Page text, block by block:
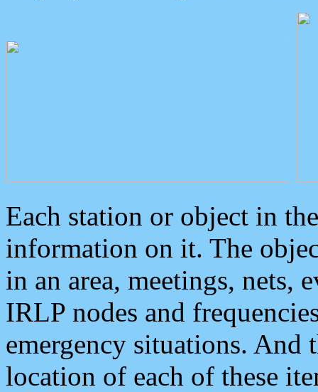
Each station or object in
information on it. The
in an area, meetings, nets,
IRLP nodes and
emergency situations. And
location of each of these